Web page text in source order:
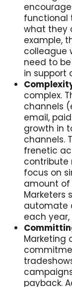
functional
what they
example,
colleague
need to
in support
complex.
channels
email,
growth in
channels.
frenetic
contribute
focus on
amount of
Marketers
automate
each
Marketing
payback.